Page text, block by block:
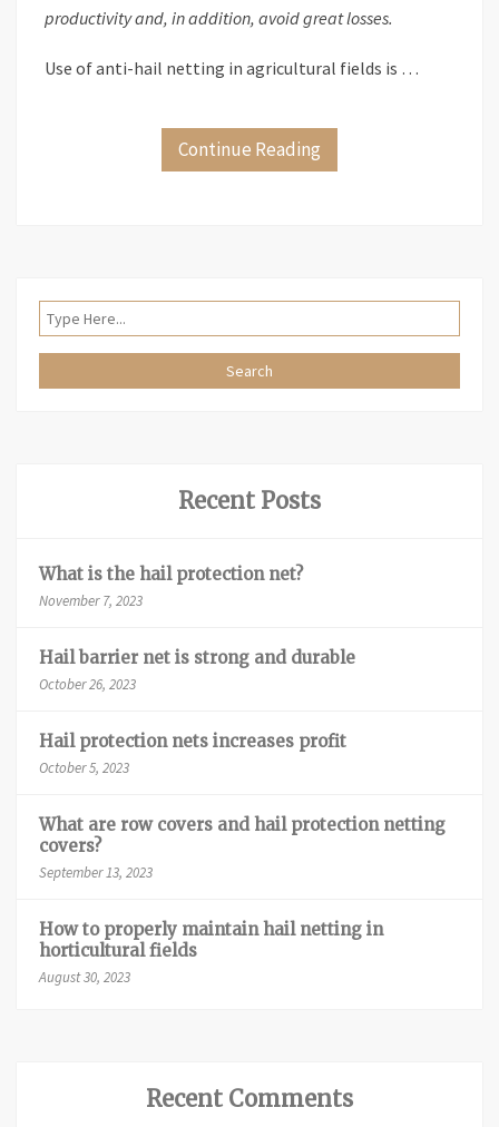
productivity and, in addition, avoid great losses.
Use of anti-hail netting in agricultural fields is …
Continue Reading
Recent Posts
What is the hail protection net?
November 7, 2023
Hail barrier net is strong and durable
October 26, 2023
Hail protection nets increases profit
October 5, 2023
What are row covers and hail protection netting
covers?
September 13, 2023
How to properly maintain hail netting in
horticultural fields
August 30, 2023
Recent Comments